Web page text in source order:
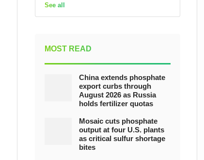
See all
MOST READ
China extends phosphate
export curbs through
August 2026 as Russia
holds fertilizer quotas
Mosaic cuts phosphate
output at four U.S. plants
as critical sulfur shortage
bites